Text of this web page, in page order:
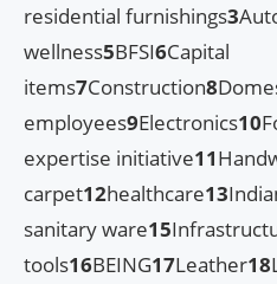
residential furnishings3
wellness5BFSI6Capital
items7Construction8
employees9Electronics10
expertise initiative11
carpet12healthcare13
sanitary ware15
tools16BEING17Leather18